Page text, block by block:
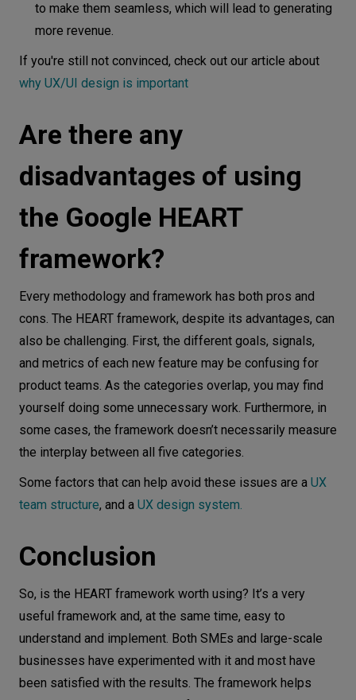
to make them seamless, which will lead to generating
more revenue.
I f you're still not convinced, check out our article about
why UX/UI design is important
Are there any
disadvantages of using
the Google HEART
framework?
Every methodology and framework has both pros and
cons. The HEART framework, despite its advantages, can
also be challenging. First, the different goals, signals,
and metrics of each new feature may be confusing for
product teams. As the categories overlap, you may find
yourself doing some unnecessary work. Furthermore, in
some cases, the framework doesn’t necessarily measure
the interplay between all five categories.
S ome factors that can help avoid these issues are a UX
team structure, and a UX design system.
Conclusion
So, is the HEART framework worth using? It’s a very
useful framework and, at the same time, easy to
understand and implement. Both SMEs and large-scale
businesses have experimented with it and most have
been satisfied with the results. The framework helps